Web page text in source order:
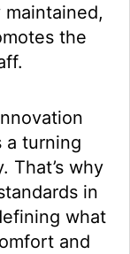
the
a turning
That’s why
in
what
and